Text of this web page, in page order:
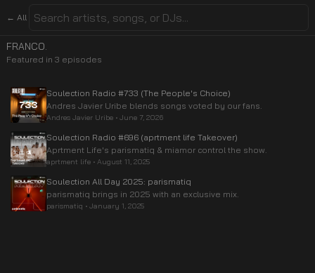
← All
FRANCO.
Featured in 3 episodes
Soulection Radio #733 (The People's Choice)
Andres Javier Uribe blends songs voted by our fans.
Andres Javier Uribe • June 7, 2026
Soulection Radio #696 (aprtment life Takeover)
Aprtment Life's parismatiq & miamor control the show.
aprtment life • August 11, 2025
Soulection All Day 2025: parismatiq
parismatiq brings in 2025 with an exclusive mix.
parismatiq • January 1, 2025